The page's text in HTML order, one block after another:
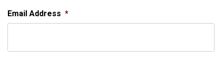
Email Address *